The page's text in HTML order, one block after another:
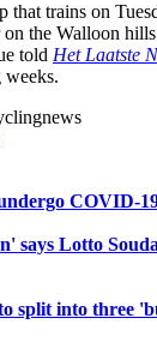
that trains on
on the Walloon
told Het Laatste
weeks.
COVID-
says Lotto
split into three